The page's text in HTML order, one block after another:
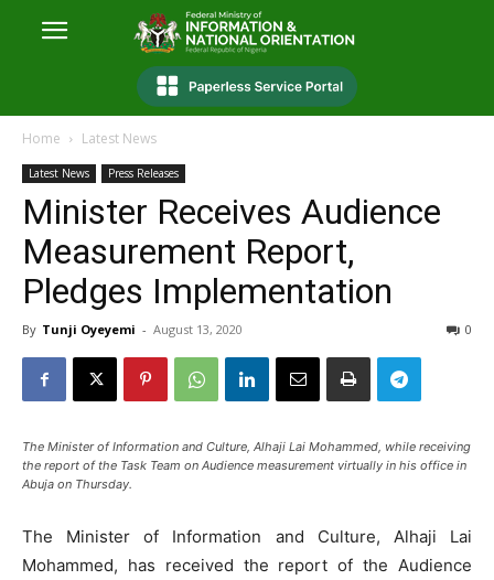
Home Latest News
Latest News Press Releases
Minister Receives Audience
Measurement Report,
Pledges Implementation
By Tunji Oyeyemi - August 13, 2020 0
The Minister of Information and Culture, Alhaji Lai Mohammed, while receiving
the report of the Task Team on Audience measurement virtually in his office in
Abuja on Thursday.
The Minister of Information and Culture, Alhaji Lai
Mohammed, has received the report of the Audience